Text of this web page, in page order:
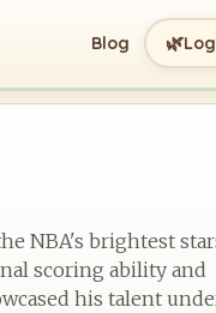
Blog 🌿
NBA's brightest
scoring ability and
his talent